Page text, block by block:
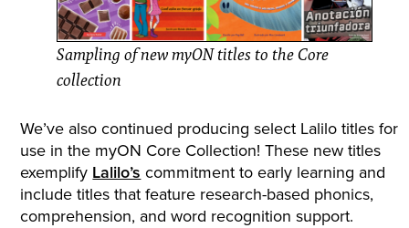
Sampling of new myON titles to the Core
collection
We’ve also continued producing select Lalilo titles for
use in the myON Core Collection! These new titles
exemplify Lalilo’s commitment to early learning and
include titles that feature research-based phonics,
comprehension, and word recognition support.